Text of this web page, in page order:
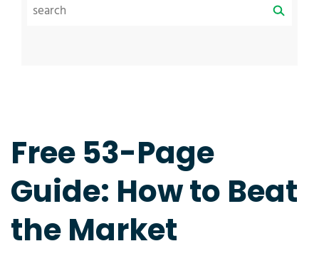
Free 53-Page
Guide: How to Beat
the Market